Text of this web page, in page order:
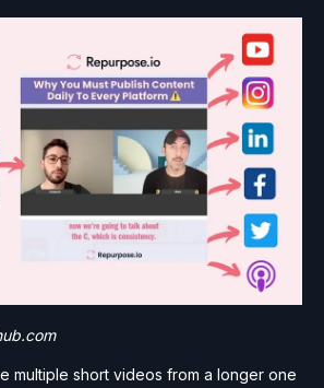
multiple short videos from a longer one